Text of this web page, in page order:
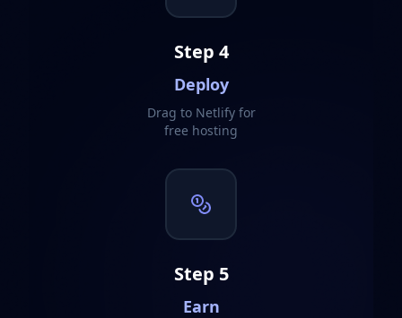
Step 4
Deploy
Drag to Netlify for
free hosting
Step 5
Earn